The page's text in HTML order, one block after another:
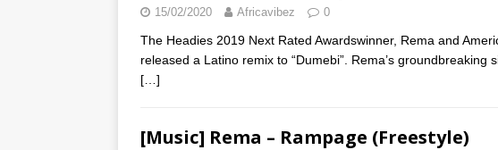
15/02/2020 Africavibez 0
The Headies 2019 Next Rated Awardswinner, Rema and
released a Latino remix to “Dumebi”. Rema’s groundbreaking
[…]
[Music] Rema – Rampage (Freestyle)